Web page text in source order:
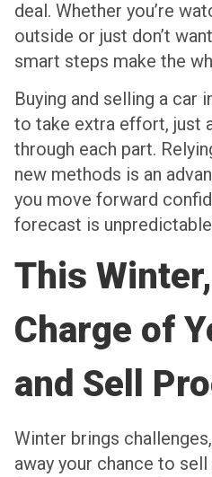
deal. Whether you’re
outside or just don’t
smart steps make the
Buying and selling a car
to take extra effort, just
through each part.
new methods is an
you move forward
forecast is
This
Charge of
and Sell
Winter brings
away your chance to